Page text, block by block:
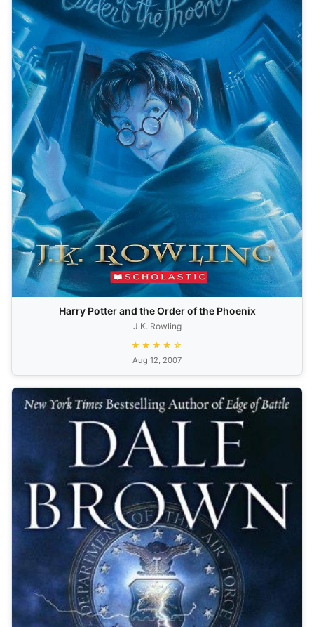
Harry Potter and the Order of the Phoenix
J.K. Rowling
★★★★☆
Aug 12, 2007